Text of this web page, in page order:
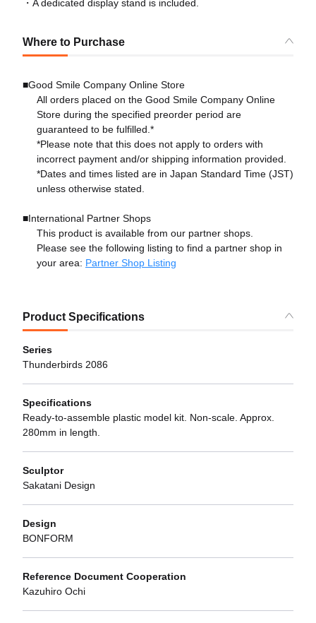
・A dedicated display stand is included.
Where to Purchase
■Good Smile Company Online Store
All orders placed on the Good Smile Company Online
Store during the specified preorder period are
guaranteed to be fulfilled.*
*Please note that this does not apply to orders with
incorrect payment and/or shipping information provided.
*Dates and times listed are in Japan Standard Time (JST)
unless otherwise stated.
■International Partner Shops
This product is available from our partner shops.
Please see the following listing to find a partner shop in
your area: Partner Shop Listing
Product Specifications
Series
Thunderbirds 2086
Specifications
Ready-to-assemble plastic model kit. Non-scale. Approx.
280mm in length.
Sculptor
Sakatani Design
Design
BONFORM
Reference Document Cooperation
Kazuhiro Ochi